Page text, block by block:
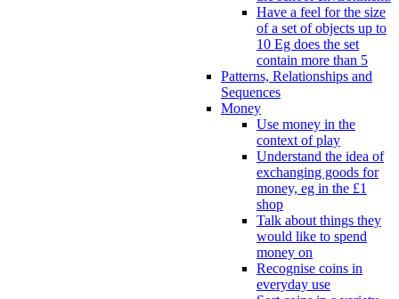
Have a feel for the size
of a set of objects up to
10 Eg does the set
contain more than 5
Patterns, Relationships and
Sequences
Money
Use money in the
context of play
Understand the idea of
exchanging goods for
money, eg in the £1
shop
Talk about things they
would like to spend
money on
Recognise coins in
everyday use